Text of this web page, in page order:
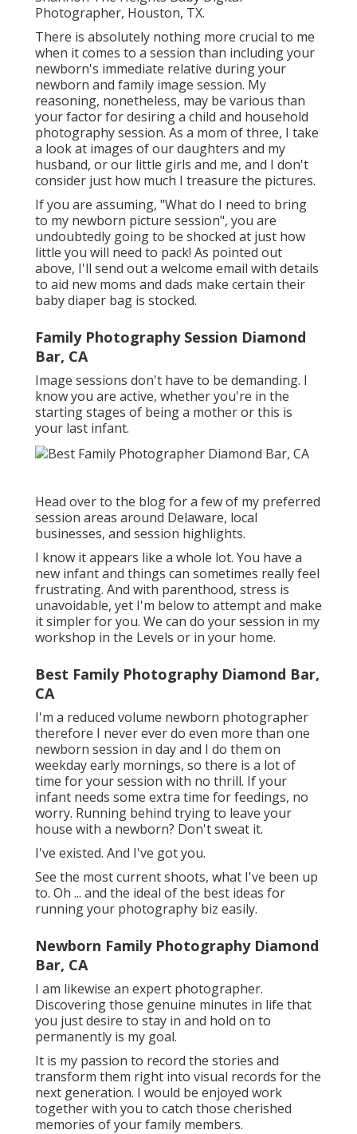
Photographer, Houston, TX.
There is absolutely nothing more crucial to me
when it comes to a session than including your
newborn's immediate relative during your
newborn and family image session. My
reasoning, nonetheless, may be various than
your factor for desiring a child and household
photography session. As a mom of three, I take
a look at images of our daughters and my
husband, or our little girls and me, and I don't
consider just how much I treasure the pictures.
If you are assuming, "What do I need to bring
to my newborn picture session", you are
undoubtedly going to be shocked at just how
little you will need to pack! As pointed out
above, I'll send out a welcome email with details
to aid new moms and dads make certain their
baby diaper bag is stocked.
Family Photography Session Diamond
Bar, CA
Image sessions don't have to be demanding. I
know you are active, whether you're in the
starting stages of being a mother or this is
your last infant.
Head over to the blog for a few of my preferred
session areas around Delaware, local
businesses, and session highlights.
I know it appears like a whole lot. You have a
new infant and things can sometimes really feel
frustrating. And with parenthood, stress is
unavoidable, yet I'm below to attempt and make
it simpler for you. We can do your session in my
workshop in the Levels or in your home.
Best Family Photography Diamond Bar,
CA
I'm a reduced volume newborn photographer
therefore I never ever do even more than one
newborn session in day and I do them on
weekday early mornings, so there is a lot of
time for your session with no thrill. If your
infant needs some extra time for feedings, no
worry. Running behind trying to leave your
house with a newborn? Don't sweat it.
I've existed. And I've got you.
See the most current shoots, what I've been up
to. Oh ... and the ideal of the best ideas for
running your photography biz easily.
Newborn Family Photography Diamond
Bar, CA
I am likewise an expert photographer.
Discovering those genuine minutes in life that
you just desire to stay in and hold on to
permanently is my goal.
It is my passion to record the stories and
transform them right into visual records for the
next generation. I would be enjoyed work
together with you to catch those cherished
memories of your family members.